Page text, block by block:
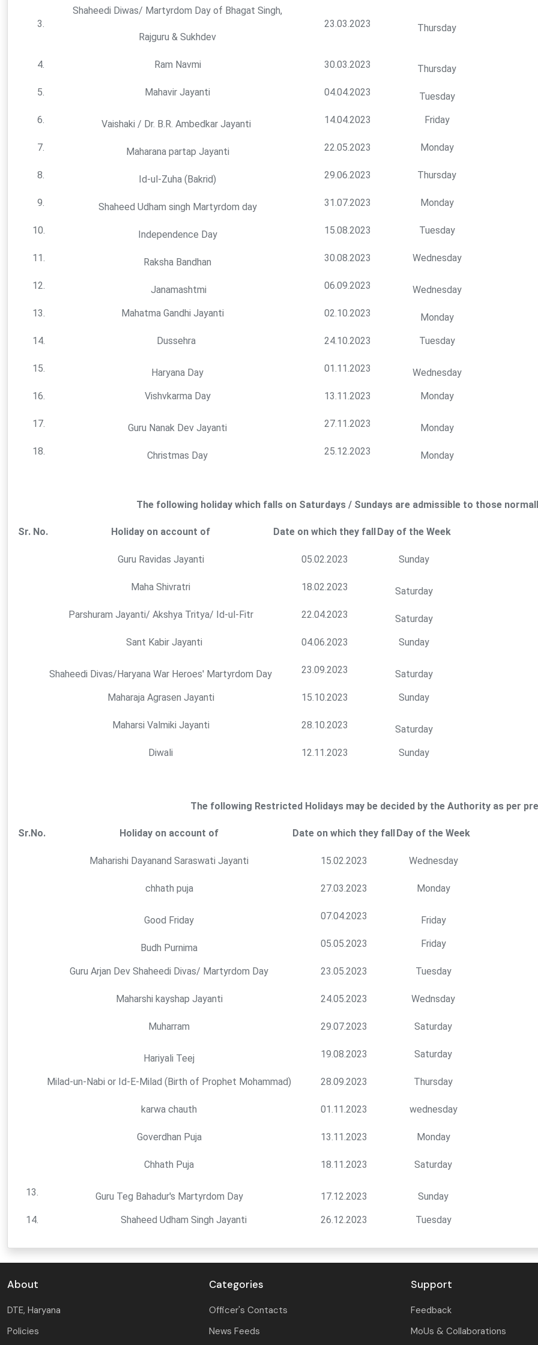
3.
Shaheedi Diwas/ Martyrdom Day of Bhagat Singh,
Rajguru & Sukhdev
23.03.2023 Thursday
4. Ram Navmi 30.03.2023 Thursday
5. Mahavir Jayanti 04.04.2023 Tuesday
6. Vaishaki / Dr. B.R. Ambedkar Jayanti 14.04.2023 Friday
7. Maharana partap Jayanti 22.05.2023 Monday
8. Id-ul-Zuha (Bakrid) 29.06.2023 Thursday
9. Shaheed Udham singh Martyrdom day 31.07.2023 Monday
10. Independence Day 15.08.2023 Tuesday
11. Raksha Bandhan 30.08.2023 Wednesday
12. Janamashtmi 06.09.2023 Wednesday
13. Mahatma Gandhi Jayanti 02.10.2023 Monday
14. Dussehra 24.10.2023 Tuesday
15. Haryana Day 01.11.2023 Wednesday
16. Vishvkarma Day 13.11.2023 Monday
17. Guru Nanak Dev Jayanti 27.11.2023 Monday
18. Christmas Day 25.12.2023 Monday
The following holiday which falls on Saturdays / Sundays are admissible to those
Sr. No. Holiday on account of Date on which they fall Day of the Week
Guru Ravidas Jayanti 05.02.2023 Sunday
Maha Shivratri 18.02.2023 Saturday
Parshuram Jayanti/ Akshya Tritya/ Id-ul-Fitr 22.04.2023 Saturday
Sant Kabir Jayanti 04.06.2023 Sunday
Shaheedi Divas/Haryana War Heroes' Martyrdom Day 23.09.2023 Saturday
Maharaja Agrasen Jayanti 15.10.2023 Sunday
Maharsi Valmiki Jayanti 28.10.2023 Saturday
Diwali 12.11.2023 Sunday
The following Restricted Holidays may be decided by the Authority as per
Sr.No. Holiday on account of Date on which they fall Day of the Week
Maharishi Dayanand Saraswati Jayanti 15.02.2023 Wednesday
chhath puja 27.03.2023 Monday
Good Friday 07.04.2023 Friday
Budh Purnima 05.05.2023 Friday
Guru Arjan Dev Shaheedi Divas/ Martyrdom Day 23.05.2023 Tuesday
Maharshi kayshap Jayanti 24.05.2023 Wednsday
Muharram 29.07.2023 Saturday
Hariyali Teej 19.08.2023 Saturday
Milad-un-Nabi or Id-E-Milad (Birth of Prophet Mohammad) 28.09.2023 Thursday
karwa chauth 01.11.2023 wednesday
Goverdhan Puja 13.11.2023 Monday
Chhath Puja 18.11.2023 Saturday
13. Guru Teg Bahadur's Martyrdom Day 17.12.2023 Sunday
14. Shaheed Udham Singh Jayanti 26.12.2023 Tuesday
About
DTE, Haryana
Policies
Categories
Officer's Contacts
News Feeds
Support
Feedback
MoUs & Collaborations